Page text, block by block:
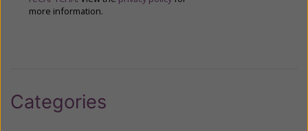
more information.
Categories